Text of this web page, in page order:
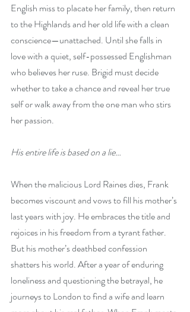
English miss to placate her family, then return
to the Highlands and her old life with a clean
conscience—unattached. Until she falls in
love with a quiet, self-possessed Englishman
who believes her ruse. Brigid must decide
whether to take a chance and reveal her true
self or walk away from the one man who stirs
her passion.
His entire life is based on a lie…
When the malicious Lord Raines dies, Frank
becomes viscount and vows to fill his mother’s
last years with joy. He embraces the title and
rejoices in his freedom from a tyrant father.
But his mother’s deathbed confession
shatters his world. After a year of enduring
loneliness and questioning the betrayal, he
journeys to London to find a wife and learn